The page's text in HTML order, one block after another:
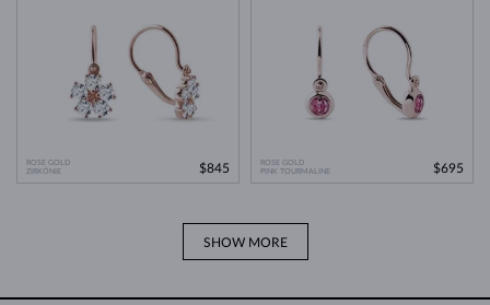
ROSE GOLD
ZIRKÓNIE
$845
ROSE GOLD
PINK TOURMALINE
$695
SHOW MORE